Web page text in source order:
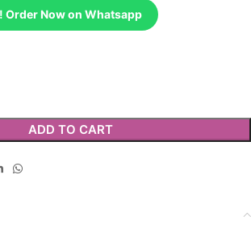
Order Now on Whatsapp
ADD TO CART